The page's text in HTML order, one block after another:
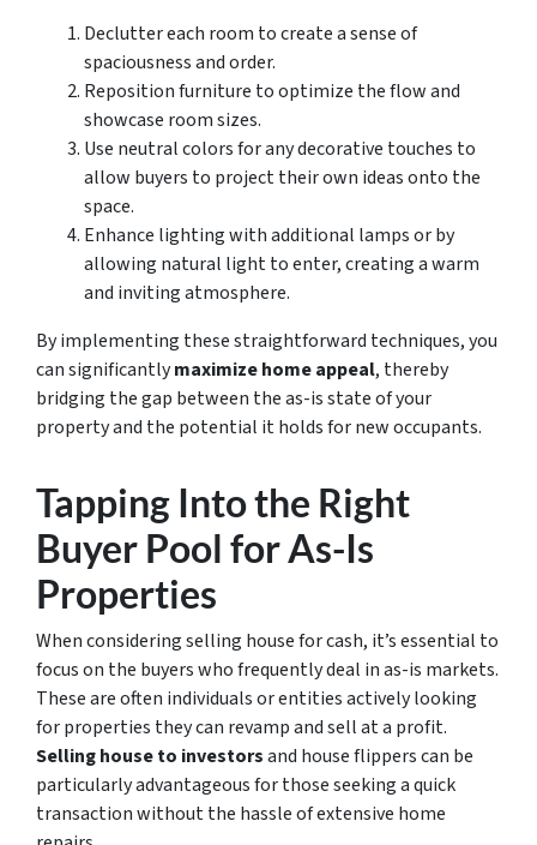
Declutter each room to create a sense of
spaciousness and order.
Reposition furniture to optimize the flow and
showcase room sizes.
Use neutral colors for any decorative touches to
allow buyers to project their own ideas onto the
space.
Enhance lighting with additional lamps or by
allowing natural light to enter, creating a warm
and inviting atmosphere.
By implementing these straightforward techniques, you
can significantlymaximize home appeal, thereby
bridging the gap between the as-is state of your
property and the potential it holds for new occupants.
Tapping Into the Right
Buyer Pool for As-Is
Properties
When consideringselling house for cash, it’s essential to
focus on the buyers who frequently deal in as-is markets.
These are often individuals or entities actively looking
for properties they can revamp and sell at a profit.
Selling house to investorsand house flippers can be
particularly advantageous for those seeking a quick
transaction without the hassle of extensive home